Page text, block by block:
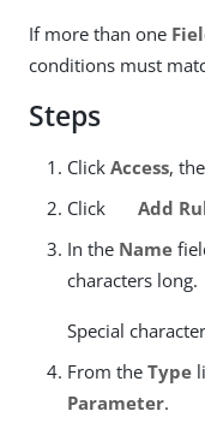
If more than one
conditions must
Steps
Click Access,
Click
Add
In the Name
characters long.
Special
From the Type
Parameter.